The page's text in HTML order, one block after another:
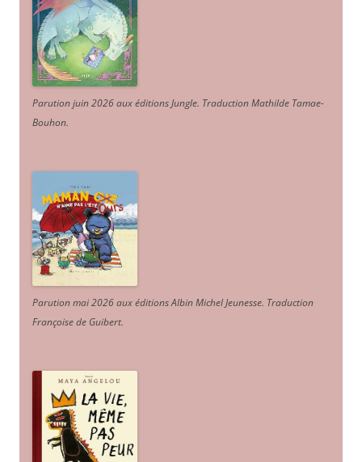
Parution juin 2026 aux éditions Jungle. Traduction Mathilde Tamae-
Bouhon.
Parution mai 2026 aux éditions Albin Michel Jeunesse. Traduction
Françoise de Guibert.